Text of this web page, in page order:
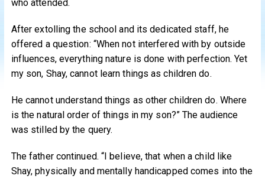
who attended.
After extolling the school and its dedicated staff, he
offered a question: “When not interfered with by outside
influences, everything nature is done with perfection. Yet
my son, Shay, cannot learn things as children do.
He cannot understand things as other children do. Where
is the natural order of things in my son?” The audience
was stilled by the query.
The father continued. “I believe, that when a child like
Shay, physically and mentally handicapped comes into the